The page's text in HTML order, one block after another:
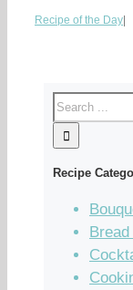
Recipe of the Day
Recipe